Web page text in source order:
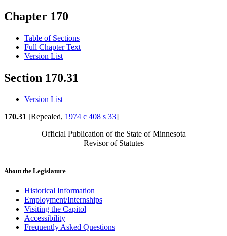
Chapter 170
Table of Sections
Full Chapter Text
Version List
Section 170.31
Version List
170.31 [Repealed, 1974 c 408 s 33]
Official Publication of the State of Minnesota
Revisor of Statutes
About the Legislature
Historical Information
Employment/Internships
Visiting the Capitol
Accessibility
Frequently Asked Questions